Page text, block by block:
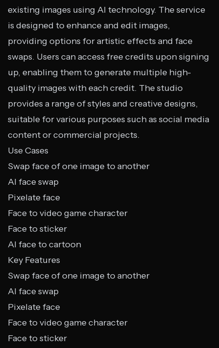
existing images using AI technology. The service
is designed to enhance and edit images,
providing options for artistic effects and face
swaps. Users can access free credits upon signing
up, enabling them to generate multiple high-
quality images with each credit. The studio
provides a range of styles and creative designs,
suitable for various purposes such as social media
content or commercial projects.
Use Cases
Swap face of one image to another
AI face swap
Pixelate face
Face to video game character
Face to sticker
AI face to cartoon
Key Features
Swap face of one image to another
AI face swap
Pixelate face
Face to video game character
Face to sticker